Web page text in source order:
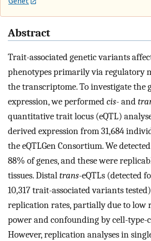
Abstract
Trait-associated genetic variants
phenotypes primarily via regulatory
the transcriptome. To investigate the
expression, we performedcis- and
quantitative trait locus (eQTL)
derived expression from 31,684
the eQTLGen Consortium. We detected
88% of genes, and these were
tissues. Distaltrans-eQTLs (detected
10,317 trait-associated variants
replication rates, partially due to low
power and confounding by cell-type-
However, replication analyses in